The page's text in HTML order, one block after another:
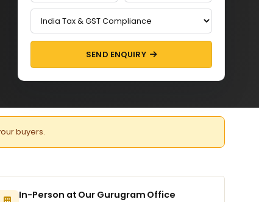
SEND ENQUIRY
buyers.
In-Person at Our Gurugram Office